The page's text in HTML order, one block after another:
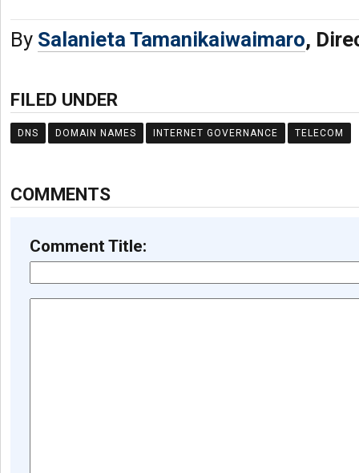
By Salanieta Tamanikaiwaimaro,
FILED UNDER
DNS DOMAIN NAMES INTERNET GOVERNANCE TELECOM
COMMENTS
Comment Title: